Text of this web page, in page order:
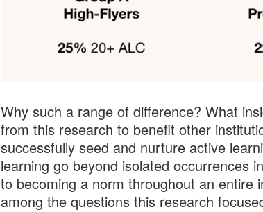
Why such a range of difference? What
from this research to benefit other
successfully seed and nurture active
learning go beyond isolated occurrences
to becoming a norm throughout an entire
among the questions this research